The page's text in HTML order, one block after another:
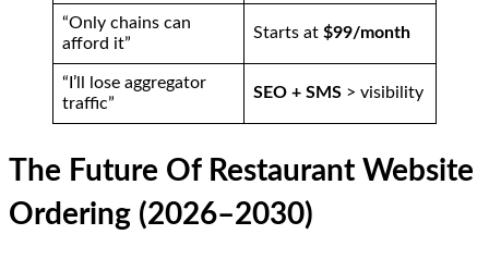
“Only chains can
afford it”
Starts at $99/month
“I’ll lose aggregator
traffic”
SEO + SMS > visibility
The Future Of Restaurant Website
Ordering (2026–2030)